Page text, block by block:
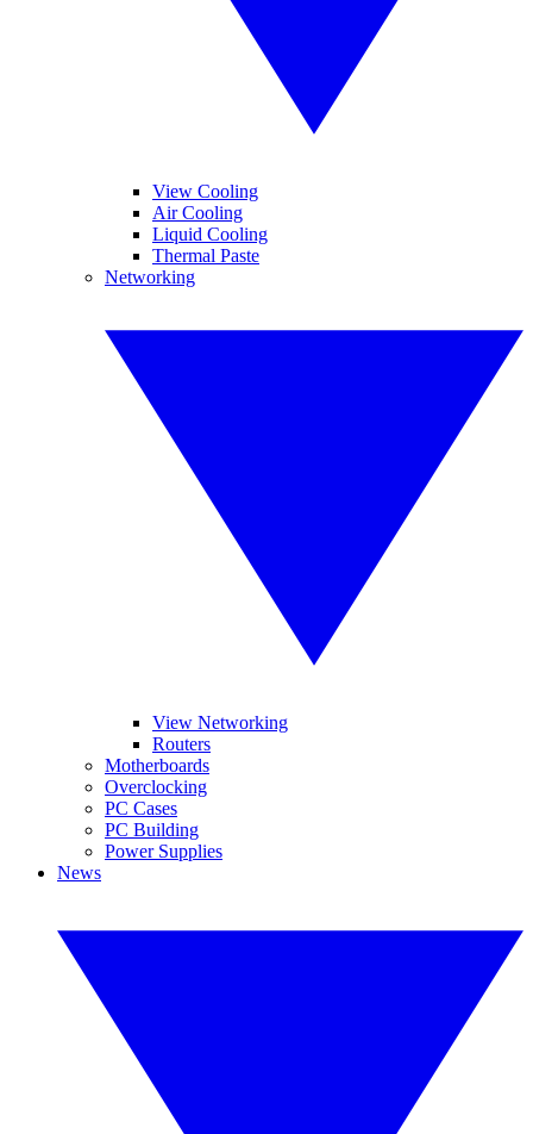
View Cooling
Air Cooling
Liquid Cooling
Thermal Paste
Networking
View Networking
Routers
Motherboards
Overclocking
PC Cases
PC Building
Power Supplies
News